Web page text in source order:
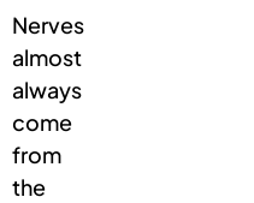
Nerves
almost
always
come
from
the